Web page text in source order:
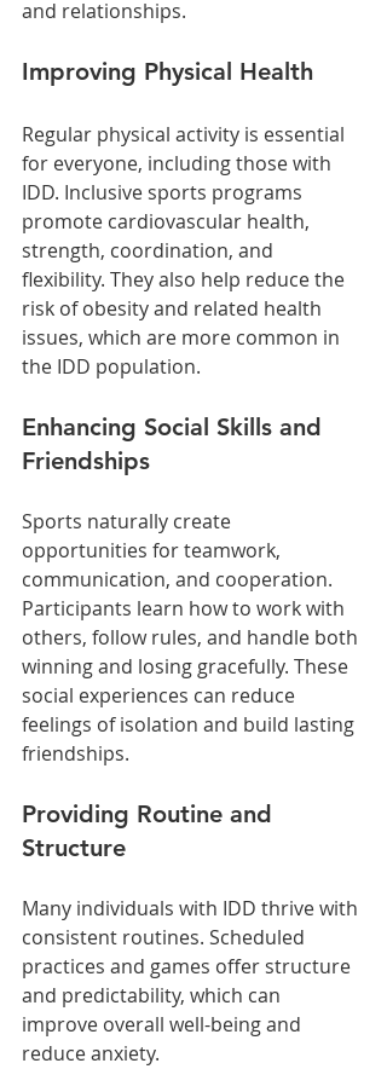
and relationships.
Improving Physical Health
Regular physical activity is essential
for everyone, including those with
IDD. Inclusive sports programs
promote cardiovascular health,
strength, coordination, and
flexibility. They also help reduce the
risk of obesity and related health
issues, which are more common in
the IDD population.
Enhancing Social Skills and
Friendships
Sports naturally create
opportunities for teamwork,
communication, and cooperation.
Participants learn how to work with
others, follow rules, and handle both
winning and losing gracefully. These
social experiences can reduce
feelings of isolation and build lasting
friendships.
Providing Routine and
Structure
Many individuals with IDD thrive with
consistent routines. Scheduled
practices and games offer structure
and predictability, which can
improve overall well-being and
reduce anxiety.